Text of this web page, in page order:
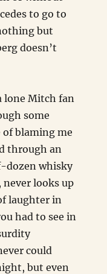
to go to
but
doesn’t
lone Mitch fan
some
of blaming me
through an
dozen whisky
never looks up
laughter in
had to see in
could
but even